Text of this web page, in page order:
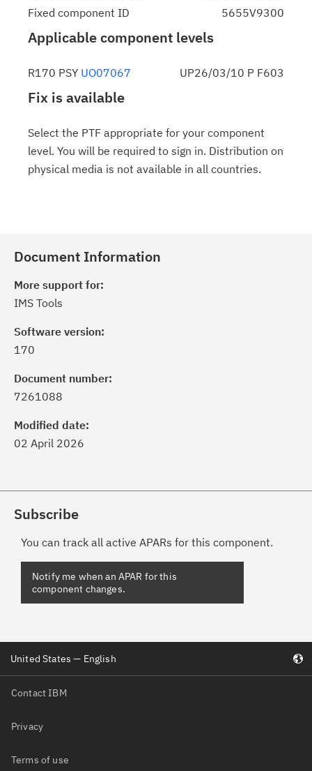
Fixed component ID
5655V9300
Applicable component levels
R170 PSY UO07067 UP26/03/10 P F603
Fix is available
Select the PTF appropriate for your component
level. You will be required to sign in. Distribution on
physical media is not available in all countries.
Document Information
More support for:
IMS Tools
Software version:
170
Document number:
7261088
Modified date:
02 April 2026
Subscribe
You can track all active APARs for this component.
Notify me when an APAR for this
component changes.
Contact IBM
Privacy
Terms of use
United States — English